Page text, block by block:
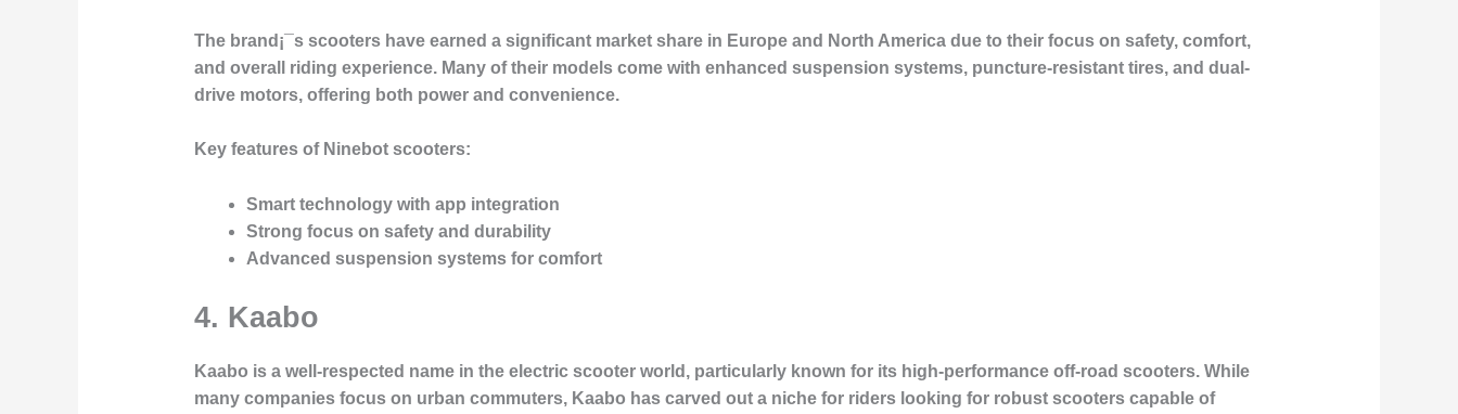
The brand¡¯s scooters have earned a significant market share in Europe and North America due to their focus on safety, comfort,
and overall riding experience. Many of their models come with enhanced suspension systems, puncture-resistant tires, and dual-
drive motors, offering both power and convenience.
Key features of Ninebot scooters:
Smart technology with app integration
Strong focus on safety and durability
Advanced suspension systems for comfort
4. Kaabo
Kaabo is a well-respected name in the electric scooter world, particularly known for its high-performance off-road scooters. While
many companies focus on urban commuters, Kaabo has carved out a niche for riders looking for robust scooters capable of